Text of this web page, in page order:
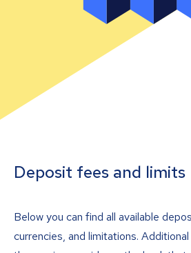
Deposit fees and limits
Below you can find all available
currencies, and limitations.